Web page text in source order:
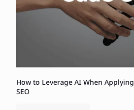
How to Leverage AI When
SEO